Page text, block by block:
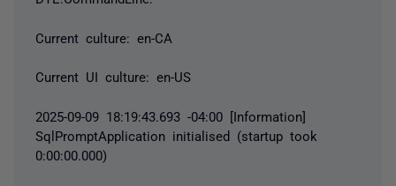
Current culture: en-CA
Current UI culture: en-US
2025-09-09 18:19:43.693 -04:00 [Information]
SqlPromptApplication initialised (startup took
0:00:00.000)